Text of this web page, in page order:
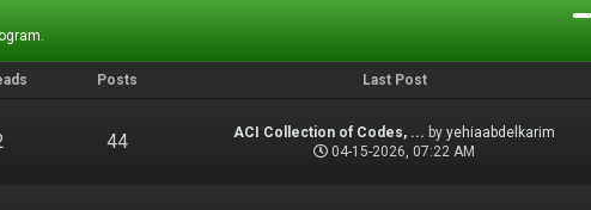
Posts Last Post
44 ACI Collection of Codes, ... byyehiaabdelkarim
04-15-2026, 07:22 AM